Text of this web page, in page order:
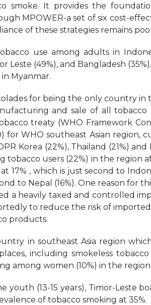
smoke. It provides the
MPOWER-a set of six cost-
of these strategies remains
use among adults in
Leste (49%), and Bangladesh
Myanmar.
for being the only country in
and sale of all
treaty (WHO Framework
for WHO southeast Asian region,
Korea (22%), Thailand (21%)
tobacco users (22%) in the region
17% , which is just second to
to Nepal (16%). One reason
a heavily taxed and controlled
to reduce the risk of
products.
in southeast Asia region
including smokeless
among women (10%) in the region.
youth (13-15 years), Timor-Leste
of tobacco smoking at 35%.